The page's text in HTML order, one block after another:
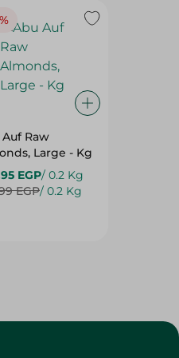
Raw
Large - Kg
EGP/ 0.2 Kg
EGP/ 0.2 Kg